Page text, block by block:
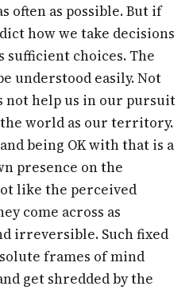
often as possible. But if
how we take decisions
choices. The
understood easily. Not
not help us in our pursuit
world as our territory.
being OK with that is a
presence on the
like the perceived
come across as
irreversible. Such fixed
frames of mind
get shredded by the